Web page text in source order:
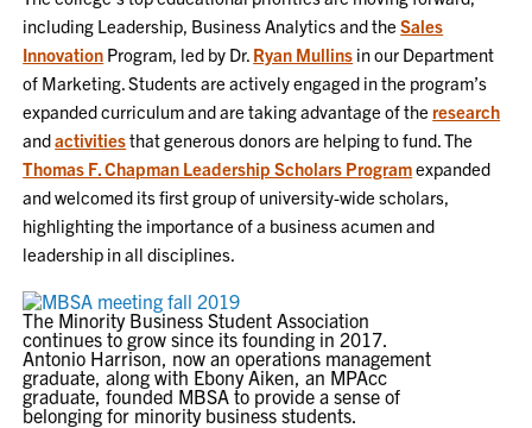
including Leadership, Business Analytics and theSales
Innovation Program, led by Dr. Ryan Mullins in our Department
of Marketing. Students are actively engaged in the program’s
expanded curriculum and are taking advantage of the research
andactivitiesthat generous donors are helping to fund. The
Thomas F. Chapman Leadership Scholars Programexpanded
and welcomed its first group of university-wide scholars,
highlighting the importance of a business acumen and
leadership in all disciplines.
The Minority Business Student Association
continues to grow since its founding in 2017.
Antonio Harrison, now an operations management
graduate, along with Ebony Aiken, an MPAcc
graduate, founded MBSA to provide a sense of
belonging for minority business students.